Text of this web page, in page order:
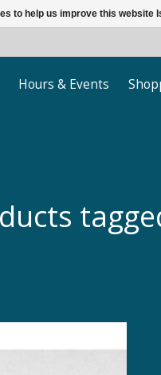
Hours & Events
to help us improve this website